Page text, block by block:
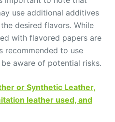
use additional additives
desired flavors. While
with flavored papers are
recommended to use
aware of potential risks.
or Synthetic Leather,
leather used, and